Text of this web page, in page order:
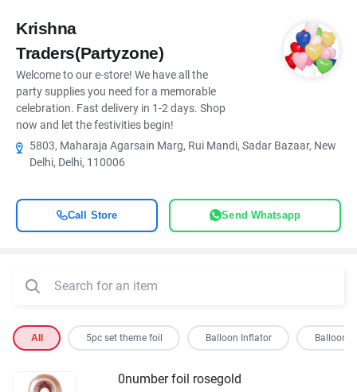
Krishna
Traders(Partyzone)
Welcome to our e-store! We have all the
party supplies you need for a memorable
celebration. Fast delivery in 1-2 days. Shop
now and let the festivities begin!
5803, Maharaja Agarsain Marg, Rui Mandi, Sadar Bazaar, New
Delhi, Delhi, 110006
Call Store Send Whatsapp
All 5pc set theme foil Balloon Inflator Balloon
0number foil rosegold